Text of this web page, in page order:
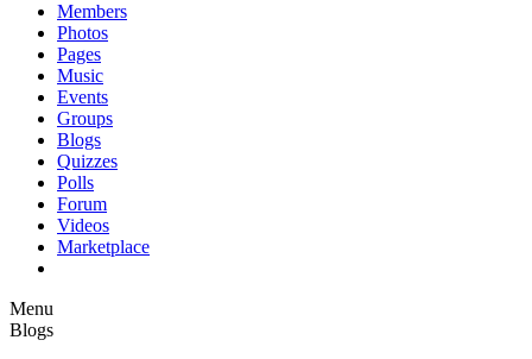
Members
Photos
Pages
Music
Events
Groups
Blogs
Quizzes
Polls
Forum
Videos
Marketplace
Menu
Blogs